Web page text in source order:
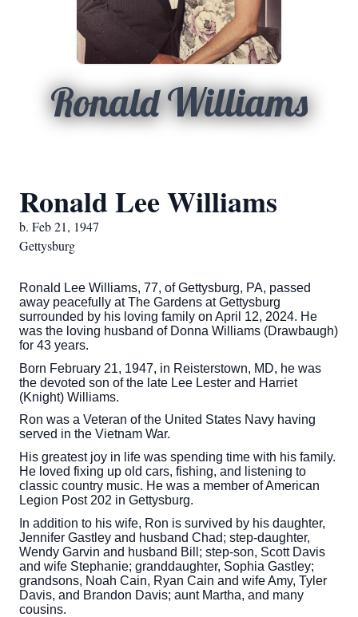
Ronald Williams
Ronald Lee Williams
b. Feb 21, 1947
Gettysburg
Ronald Lee Williams, 77, of Gettysburg, PA, passed
away peacefully at The Gardens at Gettysburg
surrounded by his loving family on April 12, 2024. He
was the loving husband of Donna Williams (Drawbaugh)
for 43 years.
Born February 21, 1947, in Reisterstown, MD, he was
the devoted son of the late Lee Lester and Harriet
(Knight) Williams.
Ron was a Veteran of the United States Navy having
served in the Vietnam War.
His greatest joy in life was spending time with his family.
He loved fixing up old cars, fishing, and listening to
classic country music. He was a member of American
Legion Post 202 in Gettysburg.
In addition to his wife, Ron is survived by his daughter,
Jennifer Gastley and husband Chad; step-daughter,
Wendy Garvin and husband Bill; step-son, Scott Davis
and wife Stephanie; granddaughter, Sophia Gastley;
grandsons, Noah Cain, Ryan Cain and wife Amy, Tyler
Davis, and Brandon Davis; aunt Martha, and many
cousins.